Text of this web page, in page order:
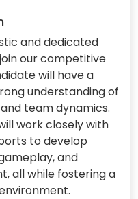
and dedicated
our competitive
will have a
understanding of
team dynamics.
work closely with
to develop
and
all while fostering a